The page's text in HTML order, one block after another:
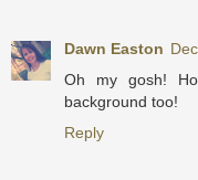
Dawn Easton
Oh my gosh!
background too!
Reply